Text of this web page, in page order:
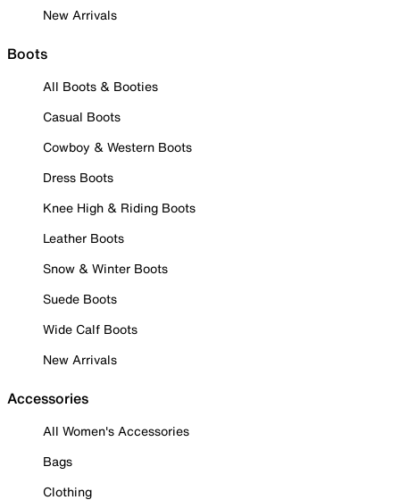
New Arrivals
Boots
All Boots & Booties
Casual Boots
Cowboy & Western Boots
Dress Boots
Knee High & Riding Boots
Leather Boots
Snow & Winter Boots
Suede Boots
Wide Calf Boots
New Arrivals
Accessories
All Women's Accessories
Bags
Clothing